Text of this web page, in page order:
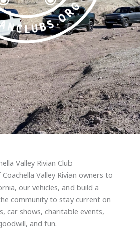
Valley Rivian Club
Valley Rivian owners to
our vehicles, and build a
community to stay current on
car shows, charitable events,
and fun.